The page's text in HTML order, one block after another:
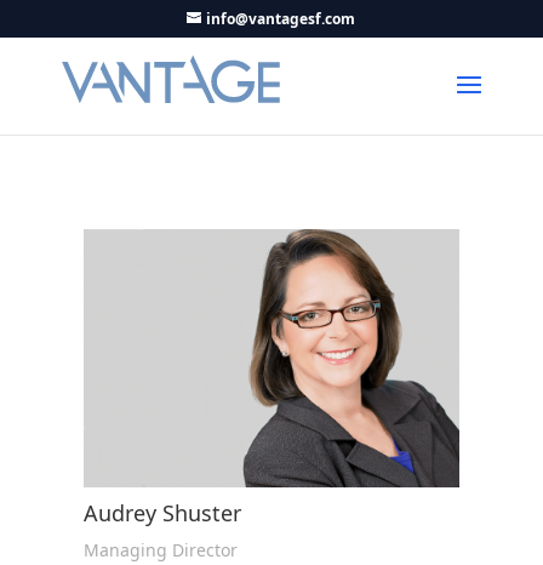
info@vantagesf.com
Audrey Shuster
Managing Director